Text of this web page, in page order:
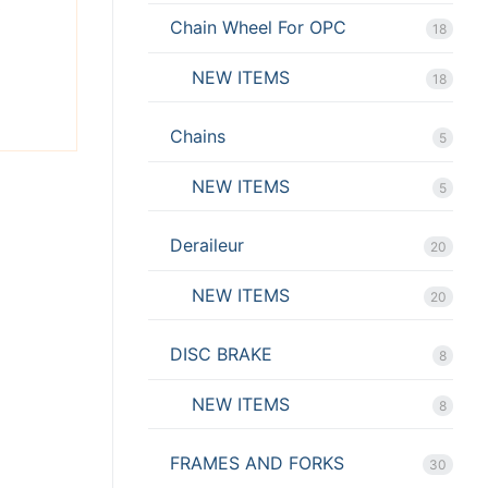
Chain Wheel For OPC 18
NEW ITEMS 18
Chains 5
NEW ITEMS 5
Deraileur 20
NEW ITEMS 20
DISC BRAKE 8
NEW ITEMS 8
FRAMES AND FORKS 30